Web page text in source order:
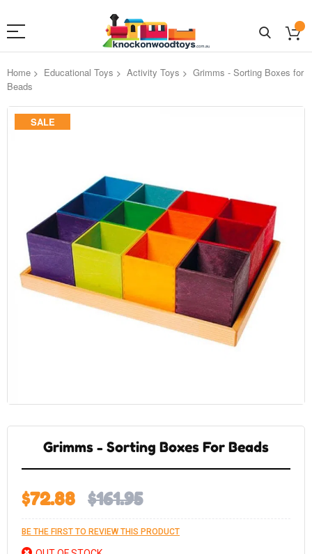
Home Educational Toys Activity Toys
Grimms - Sorting Boxes for
Beads
Skip
SALE
beginning
gallery
Grimms - Sorting Boxes For Beads
$72.88 $161.95
BE THE FIRST TO REVIEW THIS PRODUCT